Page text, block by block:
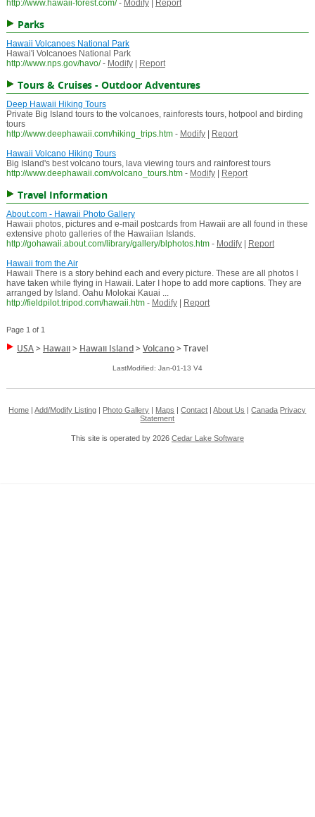
http://www.hawaii-forest.com/ - Modify| Report
Parks
Hawaii Volcanoes National Park
Hawai'i Volcanoes National Park
http://www.nps.gov/havo/ - Modify| Report
Tours & Cruises - Outdoor Adventures
Deep Hawaii Hiking Tours
Private Big Island tours to the volcanoes, rainforests tours, hotpool and birding
tours
http://www.deephawaii.com/hiking_trips.htm - Modify|
Report
Hawaii Volcano Hiking Tours
Big Island's best volcano tours, lava viewing tours and rainforest tours
http://www.deephawaii.com/volcano_tours.htm - Modify| Report
Travel Information
About.com - Hawaii Photo Gallery
Hawaii photos, pictures and e-mail postcards from Hawaii are all found in these
extensive photo galleries of the Hawaiian Islands.
http://gohawaii.about.com/library/gallery/blphotos.htm - Modify|
Report
Hawaii from the Air
Hawaii There is a story behind each and every picture. These are all photos I
have taken while flying in Hawaii. Later I hope to add more captions. They are
arranged by Island. Oahu Molokai Kauai ...
http://fieldpilot.tripod.com/hawaii.htm - Modify| Report
Page 1 of 1
USA> Hawaii> Hawaii Island>Volcano>Travel
LastModified: Jan-01-13 V4
Home |Add/Modify Listing Photo Gallery Maps |Contact |About Us |Canada Privacy
Statement
This site is operated by 2026 Cedar Lake Software